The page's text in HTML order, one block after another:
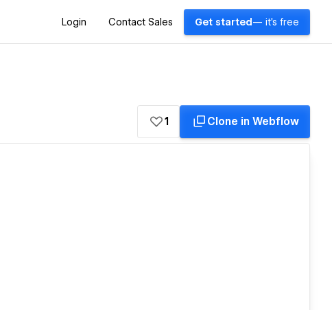
Login Contact Sales Get started — it's free
1 Clone in Webflow